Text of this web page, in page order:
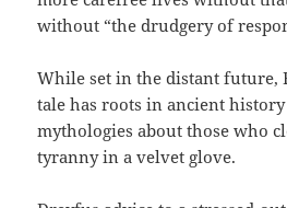
without “the drudgery of
While set in the distant future,
tale has roots in ancient
mythologies about those who
tyranny in a velvet glove.